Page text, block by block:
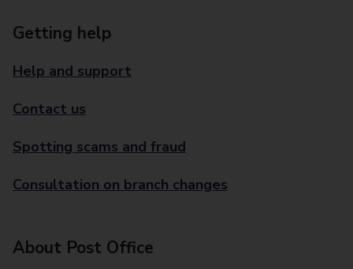
Getting help
Help and support
Contact us
Spotting scams and fraud
Consultation on branch changes
About Post Office